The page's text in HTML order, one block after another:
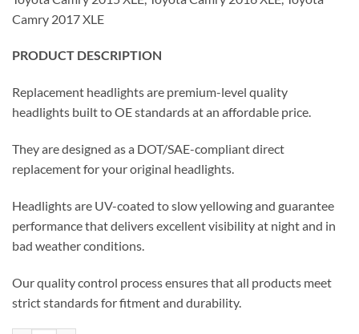
Camry 2017 XLE
PRODUCT DESCRIPTION
Replacement headlights are premium-level quality
headlights built to OE standards at an affordable price.
They are designed as a DOT/SAE-compliant direct
replacement for your original headlights.
Headlights are UV-coated to slow yellowing and guarantee
performance that delivers excellent visibility at night and in
bad weather conditions.
Our quality control process ensures that all products meet
strict standards for fitment and durability.